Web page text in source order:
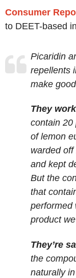
Consumer
to DEET-based
Picaridin
repellents
make
They
contain 20
of lemon
warded
and kept
But the
that
performed
product
They’re
the
naturally